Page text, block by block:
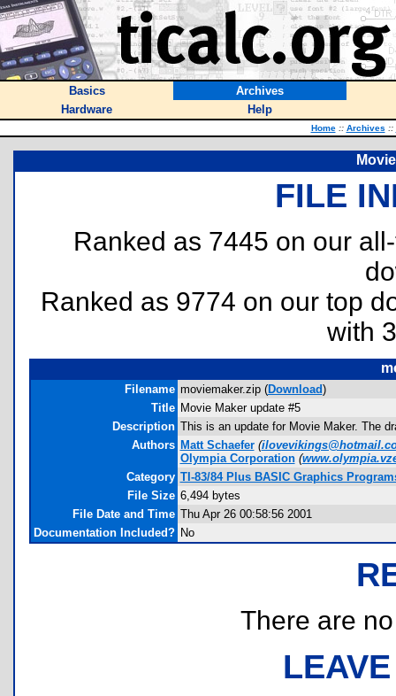
Basics
Archives
Hardware
Help
Home :: Archives ::
FILE
Ranked as 7445 on our
Ranked as 9774 on our top
with
Filename moviemaker.zip (Download)
Title Movie Maker update #5
Description This is an update for Movie Maker. The
Authors Matt Schaefer (
Olympia Corporation (
Category TI-83/84 Plus BASIC Graphics
File Size 6,494 bytes
File Date and Time Thu Apr 26 00:58:56 2001
Documentation Included? No
There are